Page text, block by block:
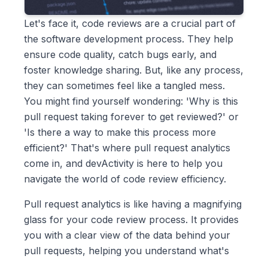
Let's face it, code reviews are a crucial part of
the software development process. They help
ensure code quality, catch bugs early, and
foster knowledge sharing. But, like any process,
they can sometimes feel like a tangled mess.
You might find yourself wondering: 'Why is this
pull request taking forever to get reviewed?' or
'Is there a way to make this process more
efficient?' That's where pull request analytics
come in, and devActivity is here to help you
navigate the world of code review efficiency.
Pull request analytics is like having a magnifying
glass for your code review process. It provides
you with a clear view of the data behind your
pull requests, helping you understand what's